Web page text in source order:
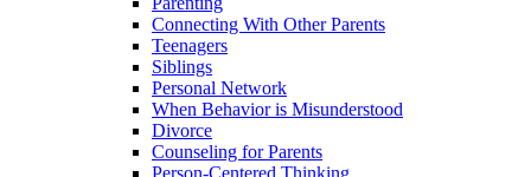
Connecting With Other Parents
Teenagers
Siblings
Personal Network
When Behavior is Misunderstood
Divorce
Counseling for Parents